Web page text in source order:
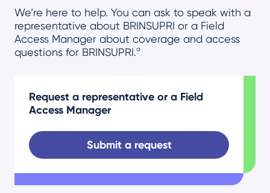
We’re here to help. You can ask to speak with a
representative about BRINSUPRI or a Field
Access Manager about coverage and access
questions for BRINSUPRI.a
Request a representative or a Field
Access Manager
Submit a request